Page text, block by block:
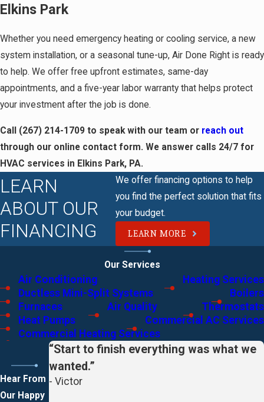
Elkins Park
Whether you need emergency heating or cooling service, a new
system installation, or a seasonal tune-up, Air Done Right is ready
to help. We offer free upfront estimates, same-day
appointments, and a five-year labor warranty that helps protect
your investment after the job is done.
Call (267) 214-1709 to speak with our team or reach out
through our online contact form. We answer calls 24/7 for
HVAC services in Elkins Park, PA.
LEARN
ABOUT OUR
FINANCING
We offer financing options to help
you find the perfect solution that fits
your budget.
LEARN MORE
Our Services
Air Conditioning
Heating Services
Ductless Mini-Split Systems
Boilers
Furnaces
Air Quality
Thermostats
Heat Pumps
Commercial AC Services
Commercial Heating Services
Hear From
Our Happy
“Start to finish everything was what we
wanted.”
- Victor